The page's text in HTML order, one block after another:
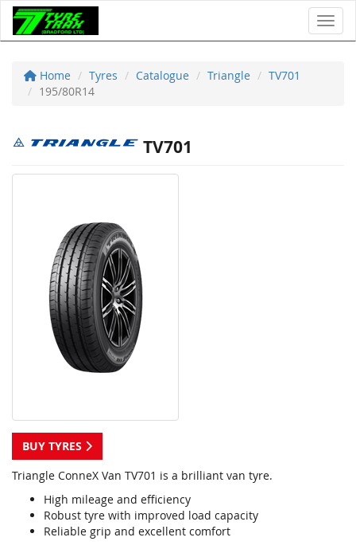
Home Tyres Catalogue Triangle
TV701
195/80R14
TV701
BUY TYRES
Triangle ConneX Van TV701 is a brilliant van tyre.
High mileage and efficiency
Robust tyre with improved load capacity
Reliable grip and excellent comfort